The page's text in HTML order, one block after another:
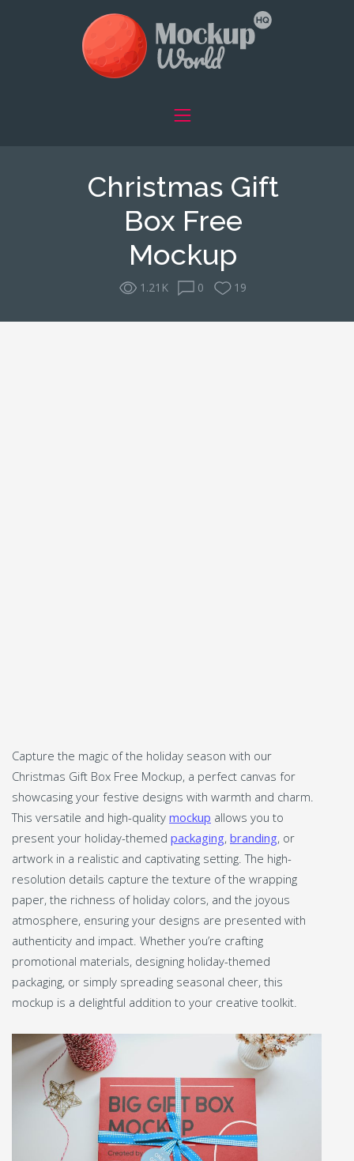
Christmas Gift
Box Free
Mockup
1.21K 0 19
Capture the magic of the holiday season with our
Christmas Gift Box Free Mockup, a perfect canvas for
showcasing your festive designs with warmth and charm.
This versatile and high-quality mockup allows you to
present your holiday-themed packaging, branding, or
artwork in a realistic and captivating setting. The high-
resolution details capture the texture of the wrapping
paper, the richness of holiday colors, and the joyous
atmosphere, ensuring your designs are presented with
authenticity and impact. Whether you’re crafting
promotional materials, designing holiday-themed
packaging, or simply spreading seasonal cheer, this
mockup is a delightful addition to your creative toolkit.